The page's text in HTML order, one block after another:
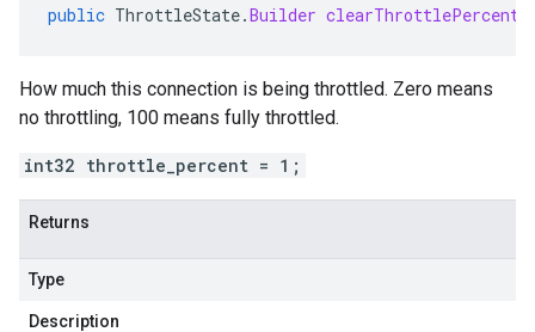
public ThrottleState.Builder clearThrottlePercent
How much this connection is being throttled. Zero means
no throttling, 100 means fully throttled.
int32 throttle_percent = 1;
Returns
Type
Description